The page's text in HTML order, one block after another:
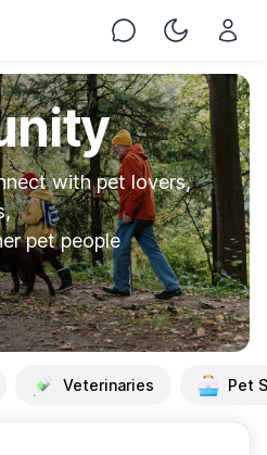
Chat Toggle
with pet lovers,
pet people
Veterinaries Pet